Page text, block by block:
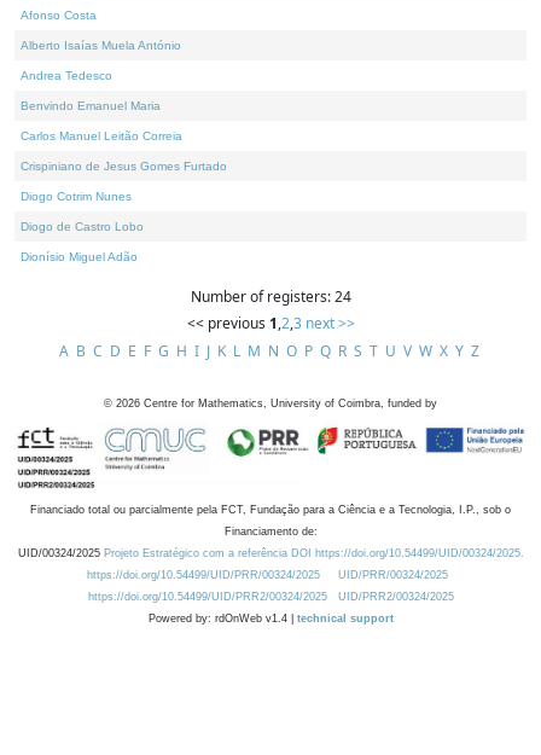
Afonso Costa
Alberto Isaías Muela António
Andrea Tedesco
Benvindo Emanuel Maria
Carlos Manuel Leitão Correia
Crispiniano de Jesus Gomes Furtado
Diogo Cotrim Nunes
Diogo de Castro Lobo
Dionísio Miguel Adão
Number of registers: 24
<< previous 1,2,3 next >>
A B C D E F G H I J K L M N O P Q R S T U V W X Y Z
© 2026 Centre for Mathematics, University of Coimbra, funded by
Financiado total ou parcialmente pela FCT, Fundação para a Ciência e a Tecnologia, I.P., sob o
Financiamento de:
UID/00324/2025 Projeto Estratégico com a referência DOI https://doi.org/10.54499/UID/00324/2025.
https://doi.org/10.54499/UID/PRR/00324/2025
UID/PRR/00324/2025
https://doi.org/10.54499/UID/PRR2/00324/2025
UID/PRR2/00324/2025
Powered by: rdOnWeb v1.4 | technical support